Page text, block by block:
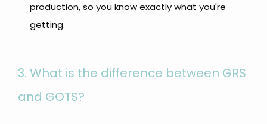
production, so you know exactly what you're
getting.
3. What is the difference between GRS
and GOTS?